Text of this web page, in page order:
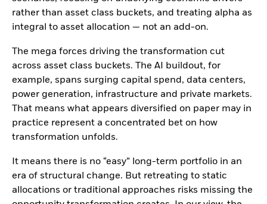
rather than asset class buckets, and treating alpha as
integral to asset allocation — not an add-on.
The mega forces driving the transformation cut
across asset class buckets. The AI buildout, for
example, spans surging capital spend, data centers,
power generation, infrastructure and private markets.
That means what appears diversified on paper may in
practice represent a concentrated bet on how
transformation unfolds.
It means there is no “easy” long-term portfolio in an
era of structural change. But retreating to static
allocations or traditional approaches risks missing the